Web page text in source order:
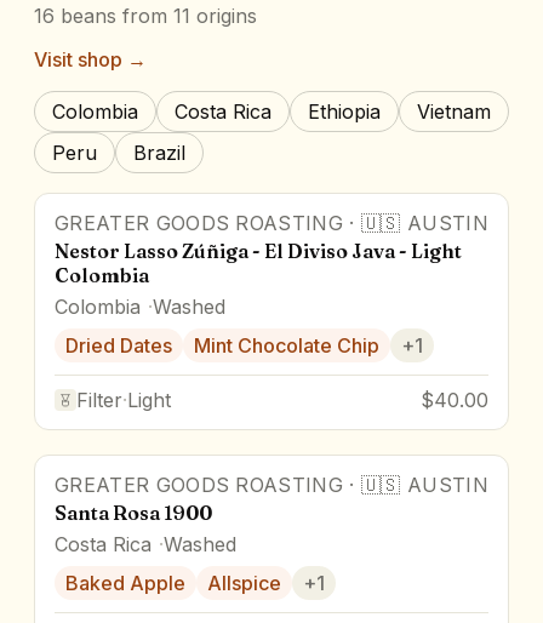
16 beans from 11 origins
Visit shop →
Colombia Costa Rica Ethiopia
Vietnam
Peru
Brazil
GREATER GOODS ROASTING ·🇺🇸 AUSTIN
Nestor Lasso Zúñiga - El Diviso Java - Light
Colombia
Colombia Washed
Dried Dates
Mint Chocolate Chip +1
Filter·Light $40.00
GREATER GOODS ROASTING ·🇺🇸 AUSTIN
Santa Rosa 1900
Costa Rica Washed
Baked Apple
Allspice +1